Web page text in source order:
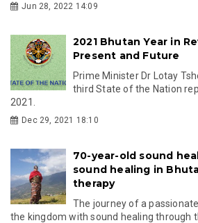
Jun 28, 2022 14:09
2021 Bhutan Year in
Present and Future
Prime Minister Dr Lotay
third State of the Nation
2021.
Dec 29, 2021 18:10
70-year-old sound
sound healing in
therapy
The journey of a
the kingdom with sound healing through